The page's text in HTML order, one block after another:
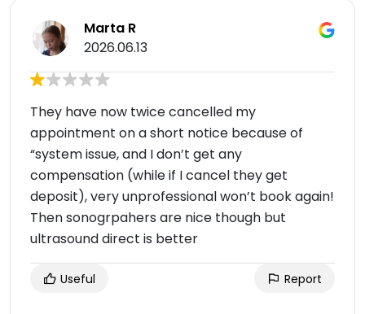
Marta R
2026.06.13
They have now twice cancelled my
appointment on a short notice because of
“system issue, and I don’t get any
compensation (while if I cancel they get
deposit), very unprofessional won’t book again!
Then sonogrpahers are nice though but
ultrasound direct is better
Useful Report